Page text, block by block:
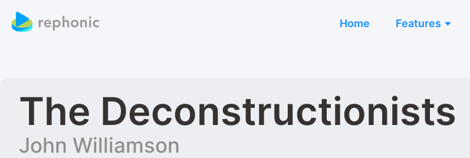
Home Features
The Deconstructionists
John Williamson